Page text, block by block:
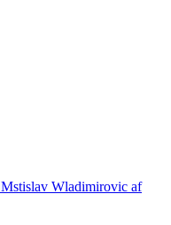
Mstislav Wladimirovic af